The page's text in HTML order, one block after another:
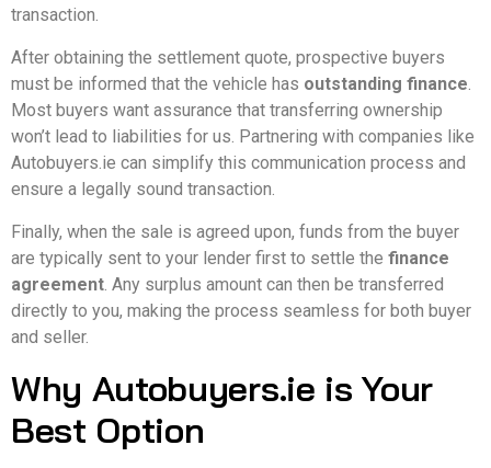
transaction.
After obtaining the settlement quote, prospective buyers
must be informed that the vehicle has outstanding finance.
Most buyers want assurance that transferring ownership
won’t lead to liabilities for us. Partnering with companies like
Autobuyers.ie can simplify this communication process and
ensure a legally sound transaction.
Finally, when the sale is agreed upon, funds from the buyer
are typically sent to your lender first to settle the finance
agreement. Any surplus amount can then be transferred
directly to you, making the process seamless for both buyer
and seller.
Why Autobuyers.ie is Your
Best Option